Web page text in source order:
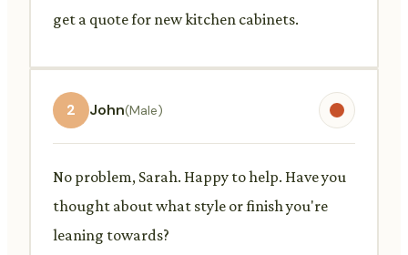
get a quote for new kitchen cabinets.
2 John(Male)
No problem, Sarah. Happy to help. Have you
thought about what style or finish you're
leaning towards?